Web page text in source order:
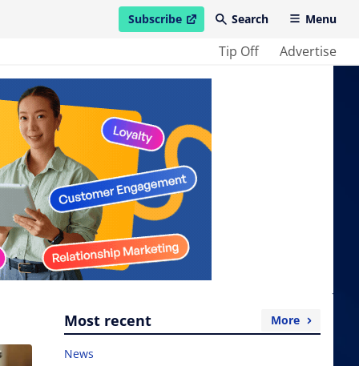
Subscribe
open in new windowSearch Menu
Tip Off Advertise
Most recent More
News